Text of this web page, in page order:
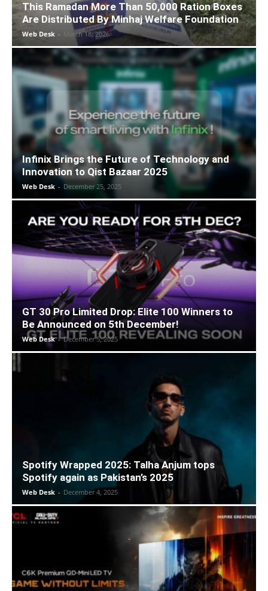
This Ramadan More Than 50,000 Ration Boxes
Are Distributed By Minhaj Welfare Foundation
Web Desk - March 18, 2026
Infinix Brings the Future of Technology and
Innovation to Qist Bazaar 2025
Web Desk - December 25, 2025
GT 30 Pro Limited Drop: Elite 100 Winners to
Be Announced on 5th December!
Web Desk - December 5, 2025
Spotify Wrapped 2025: Talha Anjum tops
Spotify again as Pakistan’s 2025
Web Desk - December 4, 2025